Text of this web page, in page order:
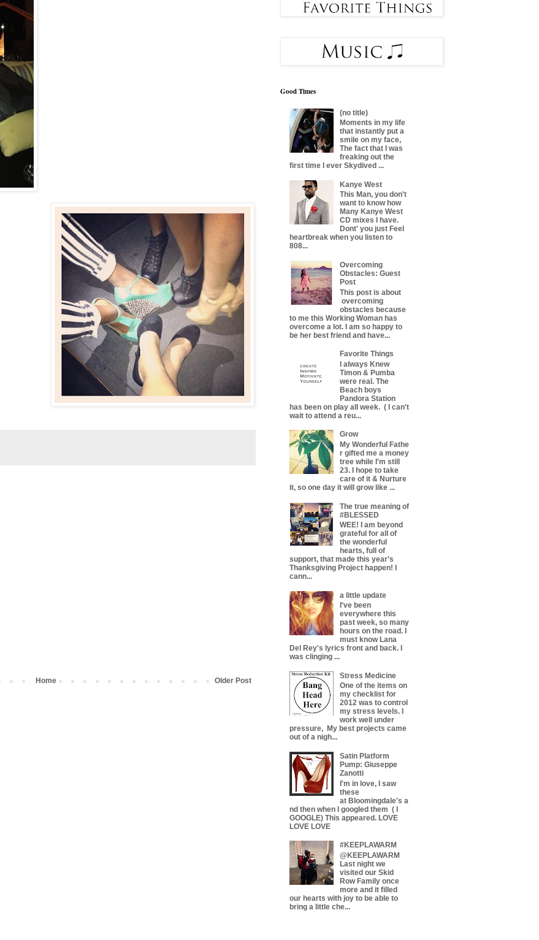
Older Post
Home
Good Times
(no title)
Moments in my life
that instantly put a
smile on my face,
The fact that I was
freaking out the
first time I ever Skydived ...
Kanye West
This Man, you don't
want to know how
Many Kanye West
CD mixes I have.
Dont' you just Feel
heartbreak when you listen to
808...
Overcoming
Obstacles: Guest
Post
This post is about
overcoming
obstacles because
to me this Working Woman has
overcome a lot. I am so happy to
be her best friend and have...
Favorite Things
I always Knew
Timon & Pumba
were real. The
Beach boys
Pandora Station
has been on play all week. ( I can't
wait to attend a reu...
Grow
My Wonderful Fathe
r gifted me a money
tree while I'm still
23. I hope to take
care of it & Nurture
it, so one day it will grow like ...
The true meaning of
#BLESSED
WEE! I am beyond
grateful for all of
the wonderful
hearts, full of
support, that made this year’s
Thanksgiving Project happen! I
cann...
a little update
I've been
everywhere this
past week, so many
hours on the road. I
must know Lana
Del Rey's lyrics front and back. I
was clinging ...
Stress Medicine
One of the items on
my checklist for
2012 was to control
my stress levels. I
work well under
pressure, My best projects came
out of a nigh...
Satin Platform
Pump: Giuseppe
Zanotti
I'm in love, I saw
these
at Bloomingdale's a
nd then when I googled them ( I
GOOGLE) This appeared. LOVE
LOVE LOVE
#KEEPLAWARM
@KEEPLAWARM
Last night we
visited our Skid
Row Family once
more and it filled
our hearts with joy to be able to
bring a little che...